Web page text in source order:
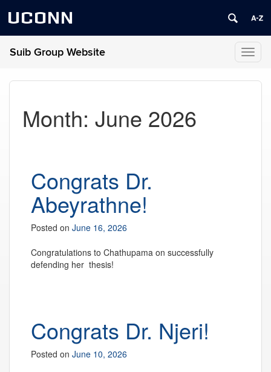
UCONN
Suib Group Website
Month: June 2026
Congrats Dr.
Abeyrathne!
Posted on June 16, 2026
Congratulations to Chathupama on successfully
defending her thesis!
Congrats Dr. Njeri!
Posted on June 10, 2026